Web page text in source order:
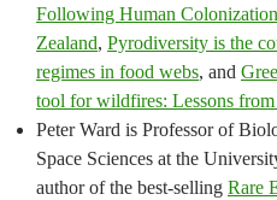
Following Human
Zealand, Pyrodiversity is the
regimes in food webs, and
tool for wildfires: Lessons
Peter Ward is Professor of
Space Sciences at the
author of the best-selling Rare